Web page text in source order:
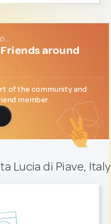
around
of the community and
member.
Lucia di Piave, Italy